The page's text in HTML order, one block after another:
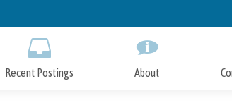
to
Recent Postings About